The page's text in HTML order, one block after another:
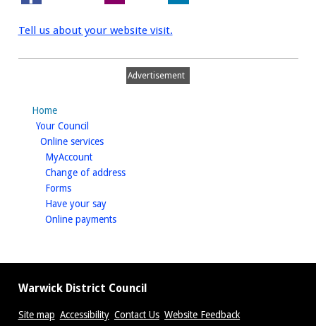
Tell us about your website visit.
Advertisement
Home
Your Council
Online serviceshomepage
MyAccounthomepage
Change of addresshomepage
Formshomepage
Have your sayhomepage
Online paymentshomepage
Warwick District Council
Site map Accessibility Contact Us Website Feedback